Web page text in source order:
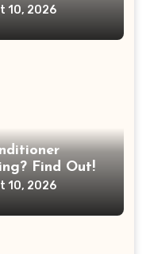
10, 2026
Find Out!
10, 2026